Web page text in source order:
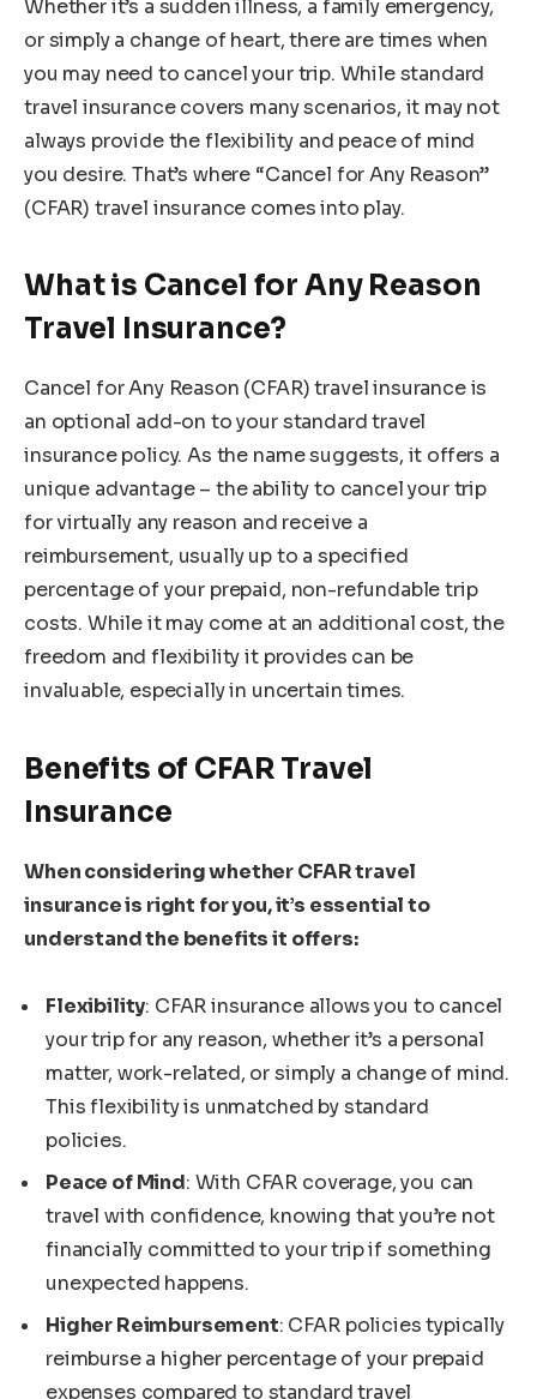
Whether it’s a sudden illness, a family emergency,
or simply a change of heart, there are times when
you may need to cancel your trip. While standard
travel insurance covers many scenarios, it may not
always provide the flexibility and peace of mind
you desire. That’s where “Cancel for Any Reason”
(CFAR) travel insurance comes into play.
What is Cancel for Any Reason
Travel Insurance?
Cancel for Any Reason (CFAR) travel insurance is
an optional add-on to your standard travel
insurance policy. As the name suggests, it offers a
unique advantage – the ability to cancel your trip
for virtually any reason and receive a
reimbursement, usually up to a specified
percentage of your prepaid, non-refundable trip
costs. While it may come at an additional cost, the
freedom and flexibility it provides can be
invaluable, especially in uncertain times.
Benefits of CFAR Travel
Insurance
When considering whether CFAR travel
insurance is right for you, it’s essential to
understand the benefits it offers:
Flexibility: CFAR insurance allows you to cancel
your trip for any reason, whether it’s a personal
matter, work-related, or simply a change of mind.
This flexibility is unmatched by standard
policies.
Peace of Mind: With CFAR coverage, you can
travel with confidence, knowing that you’re not
financially committed to your trip if something
unexpected happens.
Higher Reimbursement: CFAR policies typically
reimburse a higher percentage of your prepaid
expenses compared to standard travel